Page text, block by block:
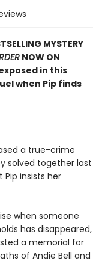
MYSTERY
NOW ON
in this
when Pip finds
a true-crime
solved together last
Pip insists her
when someone
has disappeared,
a memorial for
of Andie Bell and